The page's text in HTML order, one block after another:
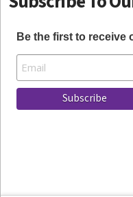
Be the first to receive